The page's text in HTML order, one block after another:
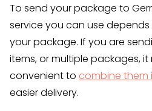
To send your package to
service you can use
your package. If you are
items, or multiple packages,
convenient to combine them
easier delivery.